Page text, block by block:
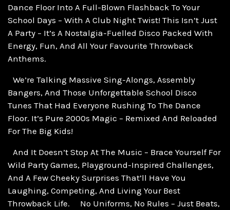
Dance Floor Into A Full-Blown Flashback To Your
School Days – With A Club Night Twist! This Isn’t Just
A Party – It’s A Nostalgia-Fuelled Disco Packed With
Energy, Fun, And All Your Favourite Throwback
Anthems.
We’re Talking Massive Sing-Alongs, Assembly
Bangers, And Those Unforgettable School Disco
Tunes That Had Everyone Rushing To The Dance
Floor. It’s Pure 2000s Magic – Remixed And Reloaded
For The Big Kids!
And It Doesn’t Stop At The Music – Brace Yourself For
Wild Party Games, Playground-Inspired Challenges,
And A Few Cheeky Surprises That’ll Have You
Laughing, Competing, And Living Your Best
Throwback Life. No Uniforms, No Rules – Just Beats,